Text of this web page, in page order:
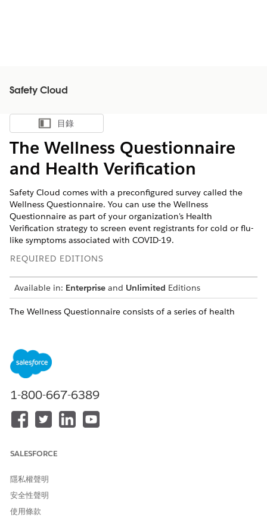
Safety Cloud
顯示目錄
目錄
The Wellness Questionnaire
and Health Verification
Safety Cloud comes with a preconfigured survey called the
Wellness Questionnaire. You can use the Wellness
Questionnaire as part of your organization's Health
Verification strategy to screen event registrants for cold or flu-
like symptoms associated with COVID-19.
REQUIRED EDITIONS
Available in: Enterprise and Unlimited Editions
The Wellness Questionnaire consists of a series of health
templated and modifiable to support any additional public
health screening questions in accordance with the event’s
location and governing bodies.
When the respondent completes and submits the
questionnaire, they’re redirected to a confirmation page and a
thank you page.
record and, using the questionnaire’s data mappings, maps
the respondent’s Health Verification record and determines
whether to grant access to the event. Agents can assign these
1-800-667-6389
SALESFORCE
隱私權聲明
安全性聲明
使用條款